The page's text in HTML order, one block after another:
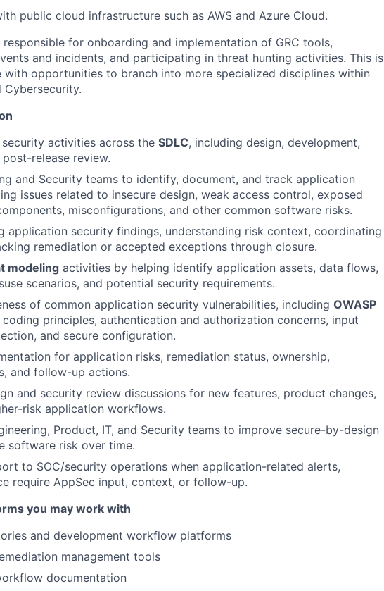
public cloud infrastructure such as AWS and Azure Cloud.
for onboarding and implementation of GRC tools,
and incidents, and participating in threat hunting activities. This is
with opportunities to branch into more specialized disciplines within
Cybersecurity.
activities across the SDLC, including design, development,
release review.
and Security teams to identify, document, and track application
issues related to insecure design, weak access control, exposed
misconfigurations, and other common software risks.
application security findings, understanding risk context, coordinating
remediation or accepted exceptions through closure.
modeling activities by helping identify application assets, data flows,
scenarios, and potential security requirements.
of common application security vulnerabilities, including OWASP
coding principles, authentication and authorization concerns, input
and secure configuration.
for application risks, remediation status, ownership,
and follow-up actions.
and security review discussions for new features, product changes,
risk application workflows.
Product, IT, and Security teams to improve secure-by-design
software risk over time.
to SOC/security operations when application-related alerts,
require AppSec input, context, or follow-up.
you may work with
and development workflow platforms
management tools
documentation